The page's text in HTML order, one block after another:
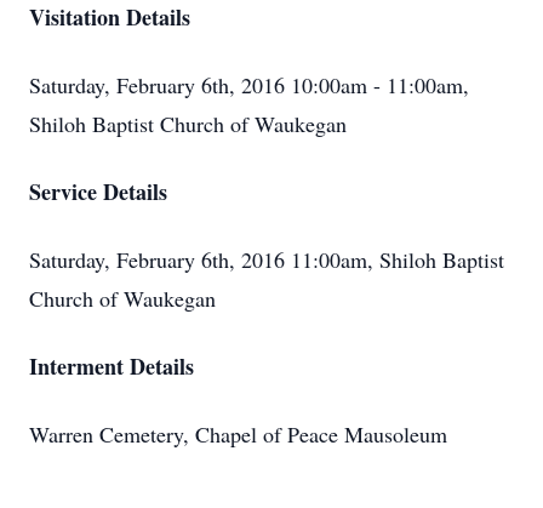
Visitation Details
Saturday, February 6th, 2016 10:00am - 11:00am,
Shiloh Baptist Church of Waukegan
Service Details
Saturday, February 6th, 2016 11:00am, Shiloh Baptist
Church of Waukegan
Interment Details
Warren Cemetery, Chapel of Peace Mausoleum